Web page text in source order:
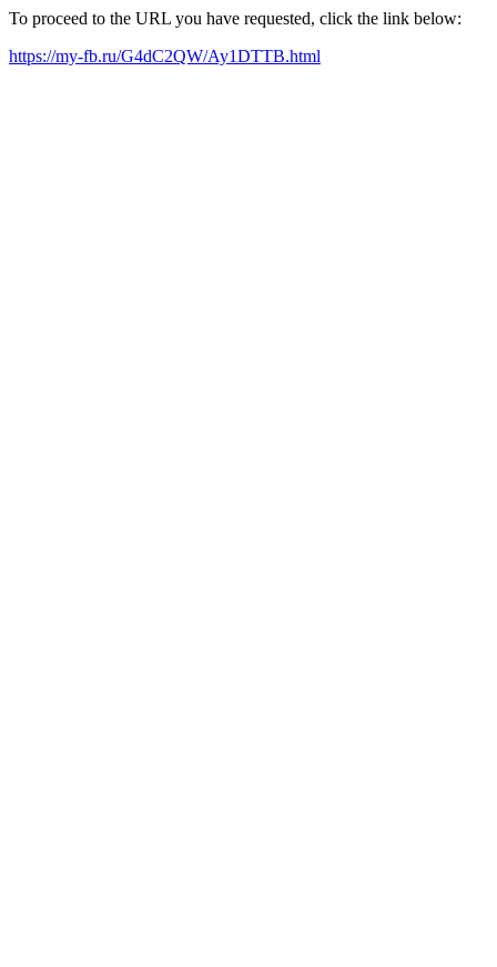
To proceed to the URL you have requested, click the link below:
https://my-fb.ru/G4dC2QW/Ay1DTTB.html